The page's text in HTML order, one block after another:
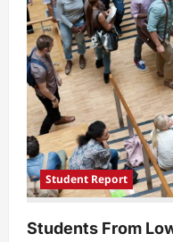
Whether
Online
Exams
Truly
Reflect
Student
Learning
in
Digital
Student Report
Students From